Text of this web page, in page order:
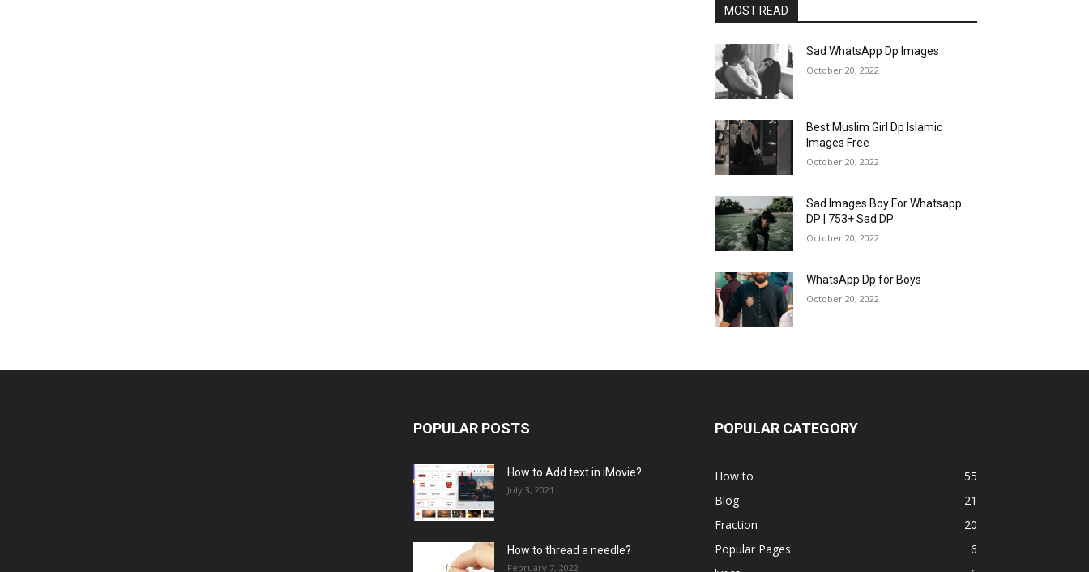
MOST READ
Sad WhatsApp Dp Images
October 20, 2022
Best Muslim Girl Dp Islamic
Images Free
October 20, 2022
Sad Images Boy For Whatsapp
DP | 753+ Sad DP
October 20, 2022
WhatsApp Dp for Boys
October 20, 2022
POPULAR POSTS
How to Add text in iMovie?
July 3, 2021
How to thread a needle?
February 7, 2022
POPULAR CATEGORY
How to
55
Blog
21
Fraction
20
Popular Pages
6